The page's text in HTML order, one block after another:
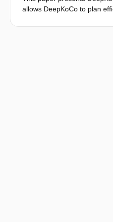
allows DeepKoCo to plan